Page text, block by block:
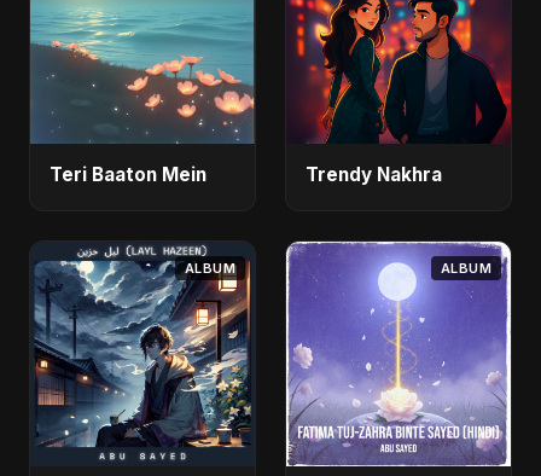
Teri Baaton Mein Trendy Nakhra
ALBUM ALBUM